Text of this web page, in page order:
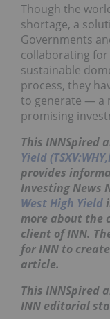
Though the
shortage, a
Governments
collaborating
sustainable
process, they
to generate — a
promising
This INNSpired
Yield
provides
Investing News
West High Yield
more about the
client of INN.
for INN to
article.
This INNSpired
INN editorial